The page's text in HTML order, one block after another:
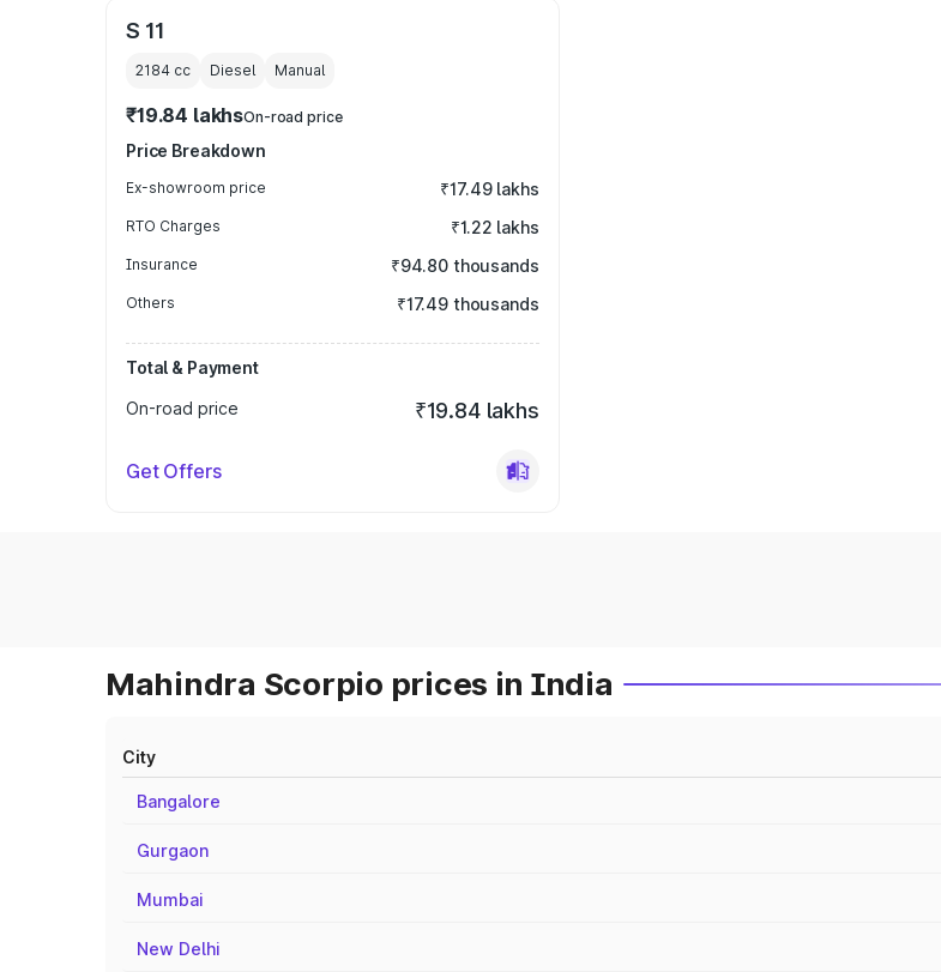
S 11
2184 cc Diesel Manual
₹19.84 lakhsOn-road price
Price Breakdown
Ex-showroom price ₹17.49 lakhs
RTO Charges ₹1.22 lakhs
Insurance ₹94.80 thousands
Others ₹17.49 thousands
Total & Payment
On-road price
₹19.84 lakhs
Get Offers
Mahindra Scorpio prices in India
City
Bangalore
Gurgaon
Mumbai
New Delhi